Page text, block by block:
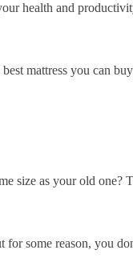
health and
mattress you can
size as your old one?
some reason, you